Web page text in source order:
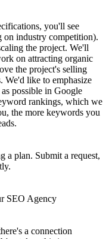
you'll see
industry competition).
the project. We'll
on attracting organic
the project's selling
We'd like to emphasize
possible in Google
rankings, which we
the more keywords you
a plan. Submit a request,
SEO Agency
a connection